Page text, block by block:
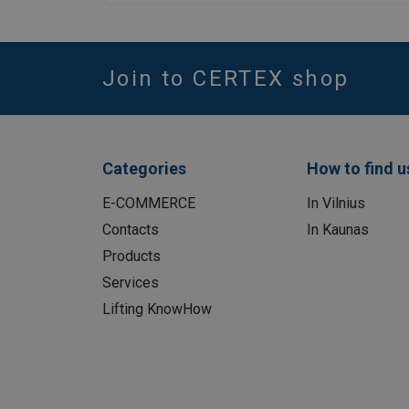
Join to CERTEX shop
Categories
E-COMMERCE
Contacts
Products
Services
Lifting KnowHow
How to find
In Vilnius
In Kaunas